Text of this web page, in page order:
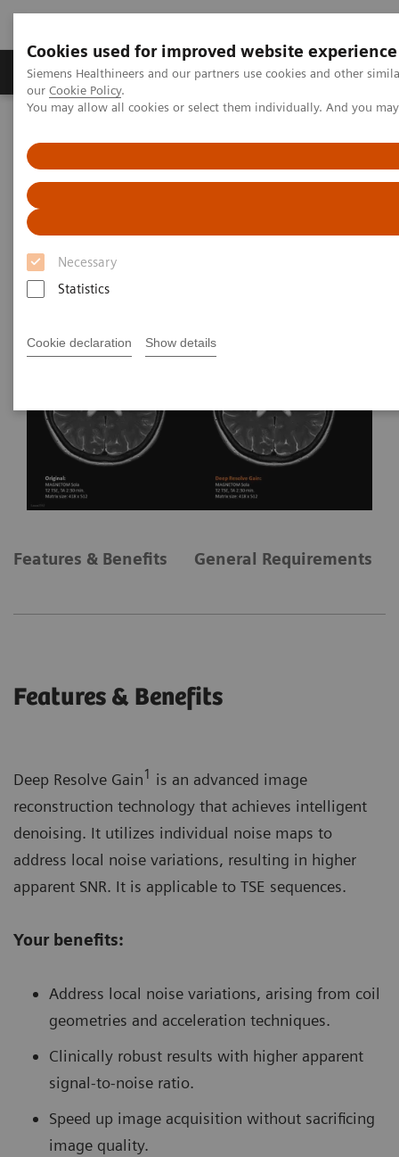
Cookies used for improved website experience
Siemens Healthineers and our partners use cookies and other
our Cookie Policy.
You may allow all cookies or select them individually. And you
Necessary
Statistics
Cookie declaration Show details
Products & Services Challenges & Solutions in
Magnetic Resonance Imaging
Deep Resolve Gain
Deep Resolve Gain
Features & Benefits General Requirements
Features & Benefits
Deep Resolve Gain1 is an advanced image
reconstruction technology that achieves intelligent
denoising. It utilizes individual noise maps to
address local noise variations, resulting in higher
apparent SNR. It is applicable to TSE sequences.
Your benefits:
Address local noise variations, arising from coil
geometries and acceleration techniques.
Clinically robust results with higher apparent
signal-to-noise ratio.
Speed up image acquisition without sacrificing
image quality.